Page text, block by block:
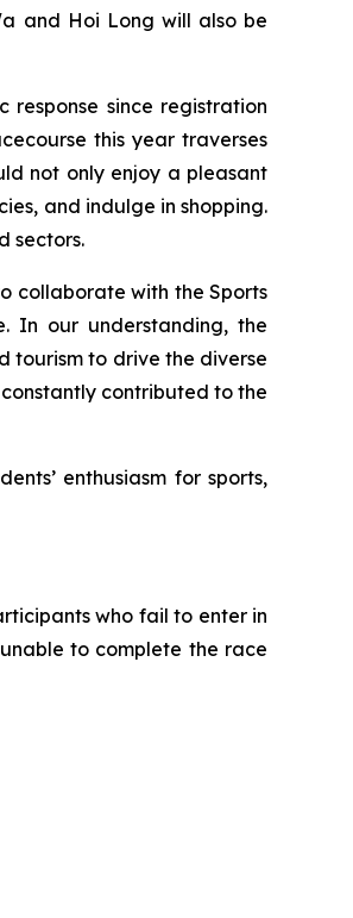
and Hoi Long will also be
response since registration
this year traverses
not only enjoy a pleasant
and indulge in shopping.
sectors.
collaborate with the Sports
In our understanding, the
tourism to drive the diverse
contributed to the
enthusiasm for sports,
who fail to enter in
to complete the race